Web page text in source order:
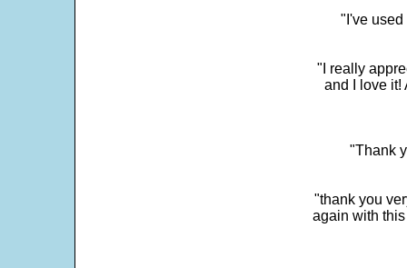
"I've used
"I really
and I love it!
"Thank
"thank you
again with